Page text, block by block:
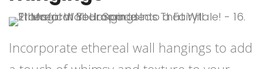
Incorporate ethereal wall hangings to add